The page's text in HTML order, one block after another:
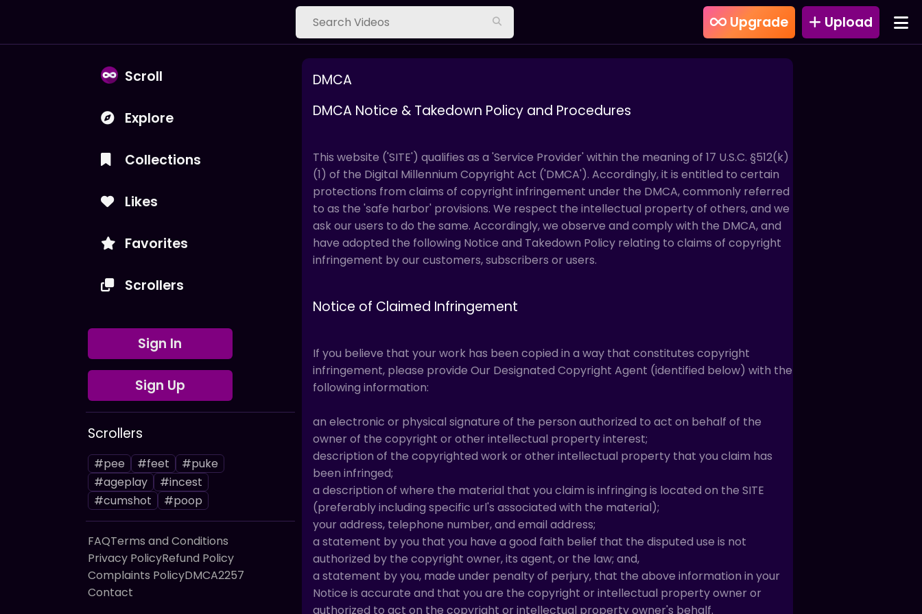
Upgrade Upload
Scroll
Explore
Collections
Likes
Favorites
Scrollers
Sign In
Sign Up
Scrollers
#pee #feet
#puke
#ageplay
#incest
#cumshot
#poop
FAQTerms and Conditions
Privacy PolicyRefund Policy
Complaints PolicyDMCA2257
Contact
DMCA
DMCA Notice & Takedown Policy and Procedures
This website ('SITE') qualifies as a 'Service Provider' within the meaning of 17 U.S.C. §512(k)
(1) of the Digital Millennium Copyright Act ('DMCA'). Accordingly, it is entitled to certain
protections from claims of copyright infringement under the DMCA, commonly referred
to as the 'safe harbor' provisions. We respect the intellectual property of others, and we
ask our users to do the same. Accordingly, we observe and comply with the DMCA, and
have adopted the following Notice and Takedown Policy relating to claims of copyright
infringement by our customers, subscribers or users.
Notice of Claimed Infringement
If you believe that your work has been copied in a way that constitutes copyright
infringement, please provide Our Designated Copyright Agent (identified below) with the
following information:
an electronic or physical signature of the person authorized to act on behalf of the
owner of the copyright or other intellectual property interest;
description of the copyrighted work or other intellectual property that you claim has
been infringed;
a description of where the material that you claim is infringing is located on the SITE
(preferably including specific url's associated with the material);
your address, telephone number, and email address;
a statement by you that you have a good faith belief that the disputed use is not
authorized by the copyright owner, its agent, or the law; and,
a statement by you, made under penalty of perjury, that the above information in your
Notice is accurate and that you are the copyright or intellectual property owner or
authorized to act on the copyright or intellectual property owner's behalf.